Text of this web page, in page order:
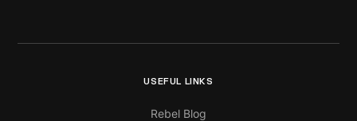
USEFUL LINKS
Rebel Blog